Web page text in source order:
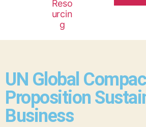
UN Global
Proposition
Business